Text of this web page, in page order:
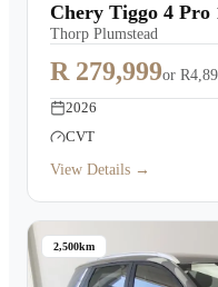
Chery Tiggo 4
Thorp Plumstead
R 279,999or
2026
CVT
View Details →
2,500km